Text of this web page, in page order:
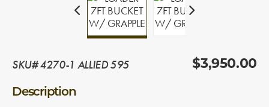
SKU# 4270-1 ALLIED 595 $3,950.00
Description